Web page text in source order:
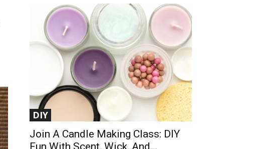
DIY
Join A Candle Making Class: DIY
Fun With Scent, Wick, And...